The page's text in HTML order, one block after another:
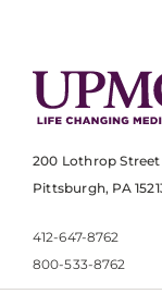
200 Lothrop Street
Pittsburgh, PA
412-647-8762
800-533-8762